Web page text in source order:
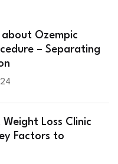
about Ozempic
– Separating
Loss Clinic
Factors to